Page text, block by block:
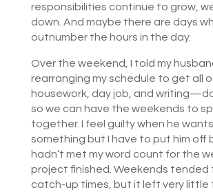
responsibilities continue to grow,
down. And maybe there are days
outnumber the hours in the day.
Over the weekend, I told my
rearranging my schedule to get all
housework, day job, and
so we can have the weekends to
together. I feel guilty when he
something but I have to put him off
hadn’t met my word count for the
project finished. Weekends tended
catch-up times, but it left very little